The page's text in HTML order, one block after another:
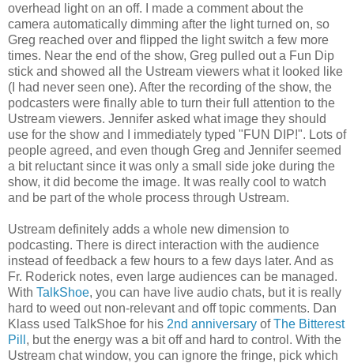
overhead light on an off. I made a comment about the
camera automatically dimming after the light turned on, so
Greg reached over and flipped the light switch a few more
times. Near the end of the show, Greg pulled out a Fun Dip
stick and showed all the Ustream viewers what it looked like
(I had never seen one). After the recording of the show, the
podcasters were finally able to turn their full attention to the
Ustream viewers. Jennifer asked what image they should
use for the show and I immediately typed "FUN DIP!". Lots of
people agreed, and even though Greg and Jennifer seemed
a bit reluctant since it was only a small side joke during the
show, it did become the image. It was really cool to watch
and be part of the whole process through Ustream.
Ustream definitely adds a whole new dimension to
podcasting. There is direct interaction with the audience
instead of feedback a few hours to a few days later. And as
Fr. Roderick notes, even large audiences can be managed.
With TalkShoe, you can have live audio chats, but it is really
hard to weed out non-relevant and off topic comments. Dan
Klass used TalkShoe for his 2nd anniversary ofThe Bitterest
Pill , but the energy was a bit off and hard to control. With the
Ustream chat window, you can ignore the fringe, pick which